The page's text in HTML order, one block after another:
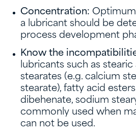
Concentration:
a lubricant should be
process development
Know the
lubricants such as
stearates (e.g. calcium
stearate), fatty acid
dibehenate, sodium
commonly used when
can not be used.